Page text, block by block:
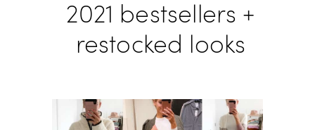
2021 bestsellers +
restocked looks